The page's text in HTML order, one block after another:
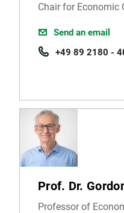
Chair for Economic
Send an email
+49 89 2180 -
Prof. Dr.
Professor of